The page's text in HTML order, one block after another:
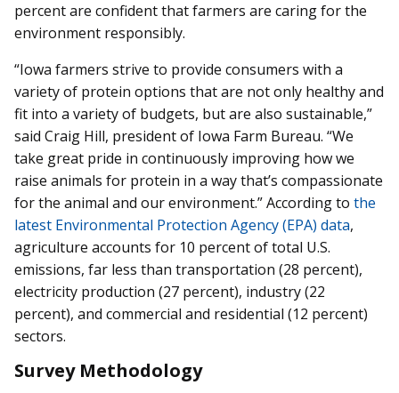
percent are confident that farmers are caring for the
environment responsibly.
“Iowa farmers strive to provide consumers with a
variety of protein options that are not only healthy and
fit into a variety of budgets, but are also sustainable,”
said Craig Hill, president of Iowa Farm Bureau. “We
take great pride in continuously improving how we
raise animals for protein in a way that’s compassionate
for the animal and our environment.” According to the
latest Environmental Protection Agency (EPA) data,
agriculture accounts for 10 percent of total U.S.
emissions, far less than transportation (28 percent),
electricity production (27 percent), industry (22
percent), and commercial and residential (12 percent)
sectors.
Survey Methodology